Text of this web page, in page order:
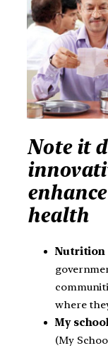
Note it
health
Nutrition
where
My
(My